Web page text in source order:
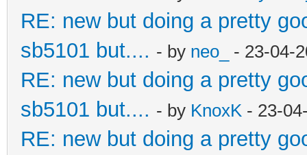
RE: new but doing a pretty
sb5101 but.... - by neo_ - 23-04-
RE: new but doing a pretty
sb5101 but.... - by KnoxK - 23-
RE: new but doing a pretty